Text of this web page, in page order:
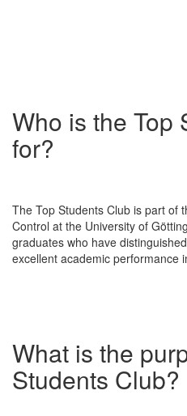
Who is the Top
for?
The Top Students Club is part of
Control at the University of
graduates who have
excellent academic performance
What is the
Students Club?